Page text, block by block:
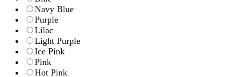
Navy Blue
Purple
Lilac
Light Purple
Ice Pink
Pink
Hot Pink